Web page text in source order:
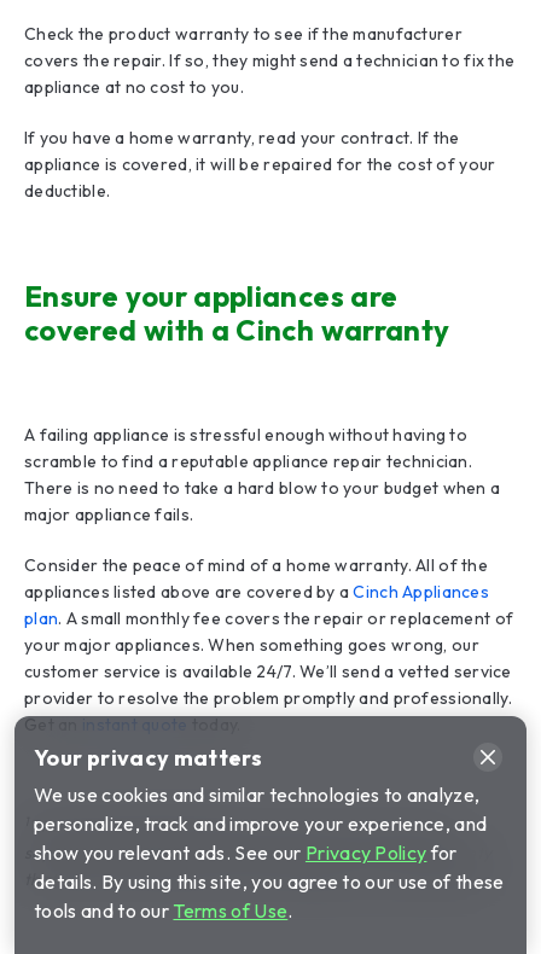
Check the product warranty to see if the manufacturer
covers the repair. If so, they might send a technician to fix the
appliance at no cost to you.
If you have a home warranty, read your contract. If the
appliance is covered, it will be repaired for the cost of your
deductible.
Ensure your appliances are
covered with a Cinch warranty
A failing appliance is stressful enough without having to
scramble to find a reputable appliance repair technician.
There is no need to take a hard blow to your budget when a
major appliance fails.
Consider the peace of mind of a home warranty. All of the
appliances listed above are covered by aCinch Appliances
plan. A small monthly fee covers the repair or replacement of
your major appliances. When something goes wrong, our
customer service is available 24/7. We’ll send a vetted service
provider to resolve the problem promptly and professionally.
Get an
The product being offered is a service contract and is
separate and distinct from any product or service warranty
that may be provided by the home builder or manufacturer.